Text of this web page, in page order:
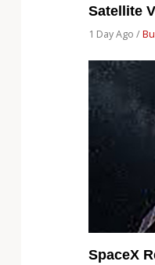
Satellite
1 Day Ago /
SpaceX